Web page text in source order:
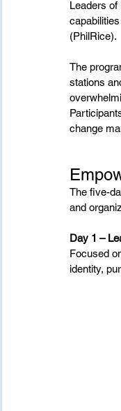
Leaders
(PhilRice).
The
stations
change
The five-
and
Day 1 –
Focused
identity,